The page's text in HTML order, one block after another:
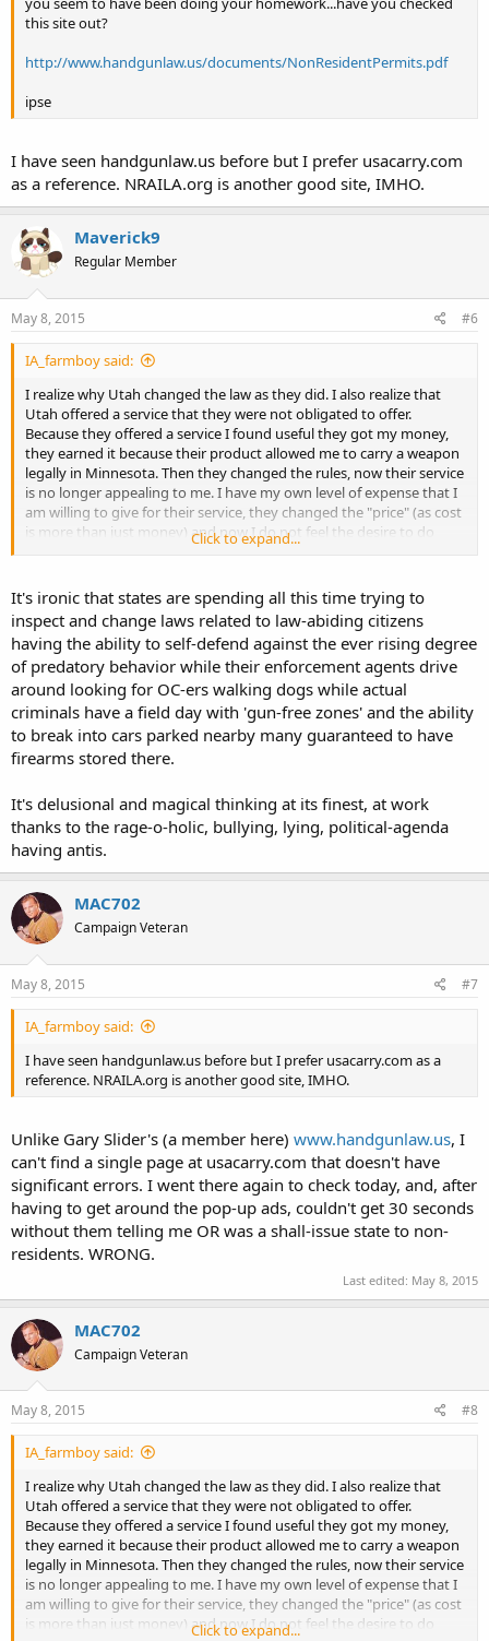
this site out?
http://www.handgunlaw.us/documents/NonResidentPermits.pdf
ipse
I have seen handgunlaw.us before but I prefer usacarry.com
as a reference. NRAILA.org is another good site, IMHO.
Maverick9
Regular Member
May 8, 2015 #6
IA_farmboy said:
I realize why Utah changed the law as they did. I also realize that
Utah offered a service that they were not obligated to offer.
Because they offered a service I found useful they got my money,
they earned it because their product allowed me to carry a weapon
legally in Minnesota. Then they changed the rules, now their service
is no longer appealing to me. I have my own level of expense that I
am willing to give for their service, they changed the "price" (as cost
is more than just money) and now I do not feel the desire to do
I find it insulting that my own government requires I get their
permission before I may lawfully carry a tool useful for defense of
myself and others. If I am to have a "beef" with anyone it's any state
that requires such permission. I have a beef with Iowa. I have a beef
with Minnesota. I didn't have a beef with Utah before because they
offered a workaround to the silly laws in Minnesota, that is until I
saw the change in the price. Utah is doing what few other states are
doing, increasing restrictions on the carry of self defense tools.
Most every other state in this federation is reducing restrictions,
that includes Iowa and Minnesota.
I thank the people and government of Utah for their service in the
past, I was quite pleased with their product. Now I see the
competition has lowered their costs for similar product while Utah
has increased it. This is free market economics at work. Unless they
are telling me that they don't want my money. I heard their
message, I doubt they heard mine.
Click to expand...
It's ironic that states are spending all this time trying to
inspect and change laws related to law-abiding citizens
having the ability to self-defend against the ever rising degree
of predatory behavior while their enforcement agents drive
around looking for OC-ers walking dogs while actual
criminals have a field day with 'gun-free zones' and the ability
to break into cars parked nearby many guaranteed to have
firearms stored there.
It's delusional and magical thinking at its finest, at work
thanks to the rage-o-holic, bullying, lying, political-agenda
having antis.
MAC702
Campaign Veteran
May 8, 2015 #7
IA_farmboy said:
I have seen handgunlaw.us before but I prefer usacarry.com as a
reference. NRAILA.org is another good site, IMHO.
Unlike Gary Slider's (a member here) www.handgunlaw.us, I
can't find a single page at usacarry.com that doesn't have
significant errors. I went there again to check today, and, after
having to get around the pop-up ads, couldn't get 30 seconds
without them telling me OR was a shall-issue state to non-
residents. WRONG.
Last edited: May 8, 2015
MAC702
Campaign Veteran
May 8, 2015 #8
IA_farmboy said:
I realize why Utah changed the law as they did. I also realize that
Utah offered a service that they were not obligated to offer.
Because they offered a service I found useful they got my money,
they earned it because their product allowed me to carry a weapon
legally in Minnesota. Then they changed the rules, now their service
is no longer appealing to me. I have my own level of expense that I
am willing to give for their service, they changed the "price" (as cost
is more than just money) and now I do not feel the desire to do
Click to expand...